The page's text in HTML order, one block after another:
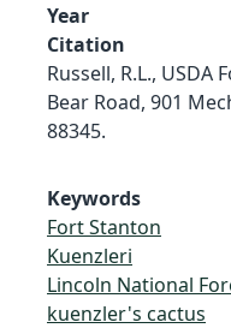
Year
Citation
Russell, R.L., USDA
Bear Road, 901
88345.
Keywords
Fort Stanton
Kuenzleri
Lincoln National
kuenzler's cactus